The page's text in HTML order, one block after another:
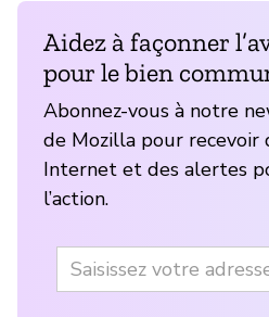
Aidez à façonner
pour le bien
Abonnez-vous à notre
de Mozilla pour recevoir
Internet et des alertes
l’action.